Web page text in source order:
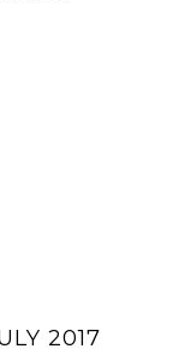
2017